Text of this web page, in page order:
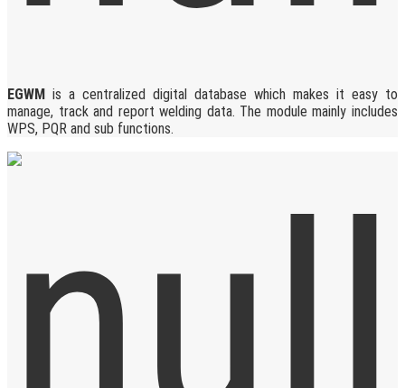
EGWM is a centralized digital database which makes it easy to
manage, track and report welding data. The module mainly includes
WPS, PQR and sub functions.